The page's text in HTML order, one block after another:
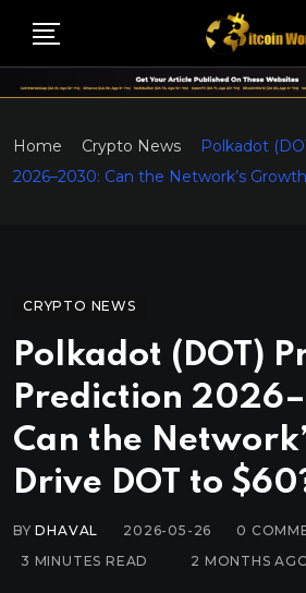
Home Crypto News
Polkadot
2026–2030: Can the Network’s
CRYPTO NEWS
Polkadot (DOT)
Prediction
Can the
Drive DOT to
BYDHAVAL 2026-05-26 0
3 MINUTES READ
2 MONTHS